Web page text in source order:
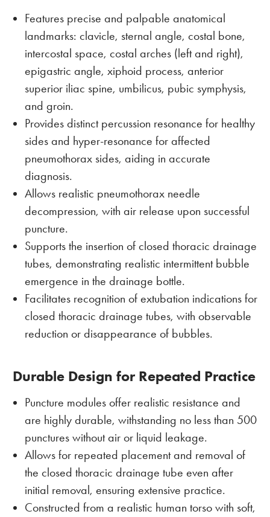
Features precise and palpable anatomical
landmarks: clavicle, sternal angle, costal bone,
intercostal space, costal arches (left and right),
epigastric angle, xiphoid process, anterior
superior iliac spine, umbilicus, pubic symphysis,
and groin.
Provides distinct percussion resonance for healthy
sides and hyper-resonance for affected
pneumothorax sides, aiding in accurate
diagnosis.
Allows realistic pneumothorax needle
decompression, with air release upon successful
puncture.
Supports the insertion of closed thoracic drainage
tubes, demonstrating realistic intermittent bubble
emergence in the drainage bottle.
Facilitates recognition of extubation indications for
closed thoracic drainage tubes, with observable
reduction or disappearance of bubbles.
Durable Design for Repeated Practice
Puncture modules offer realistic resistance and
are highly durable, withstanding no less than 500
punctures without air or liquid leakage.
Allows for repeated placement and removal of
the closed thoracic drainage tube even after
initial removal, ensuring extensive practice.
Constructed from a realistic human torso with soft,